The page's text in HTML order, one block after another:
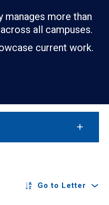
manages more than
all campuses.
current work.
Go to Letter